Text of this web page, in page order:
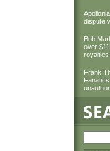
dispute
Bob
over
Frank